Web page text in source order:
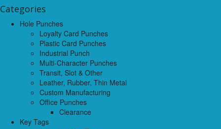
Categories
Hole Punches
Loyalty Card Punches
Plastic Card Punches
Industrial Punch
Multi-Character Punches
Transit, Slot & Other
Leather, Rubber, Thin Metal
Custom Manufacturing
Office Punches
Clearance
Key Tags